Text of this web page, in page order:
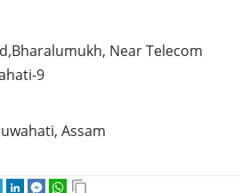
Near Telecom
9
Assam